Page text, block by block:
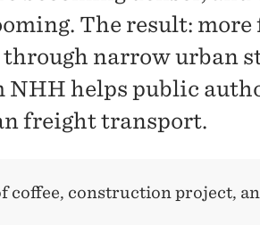
The result:
narrow urban
NHH helps public
freight transport.
coffee, construction project,